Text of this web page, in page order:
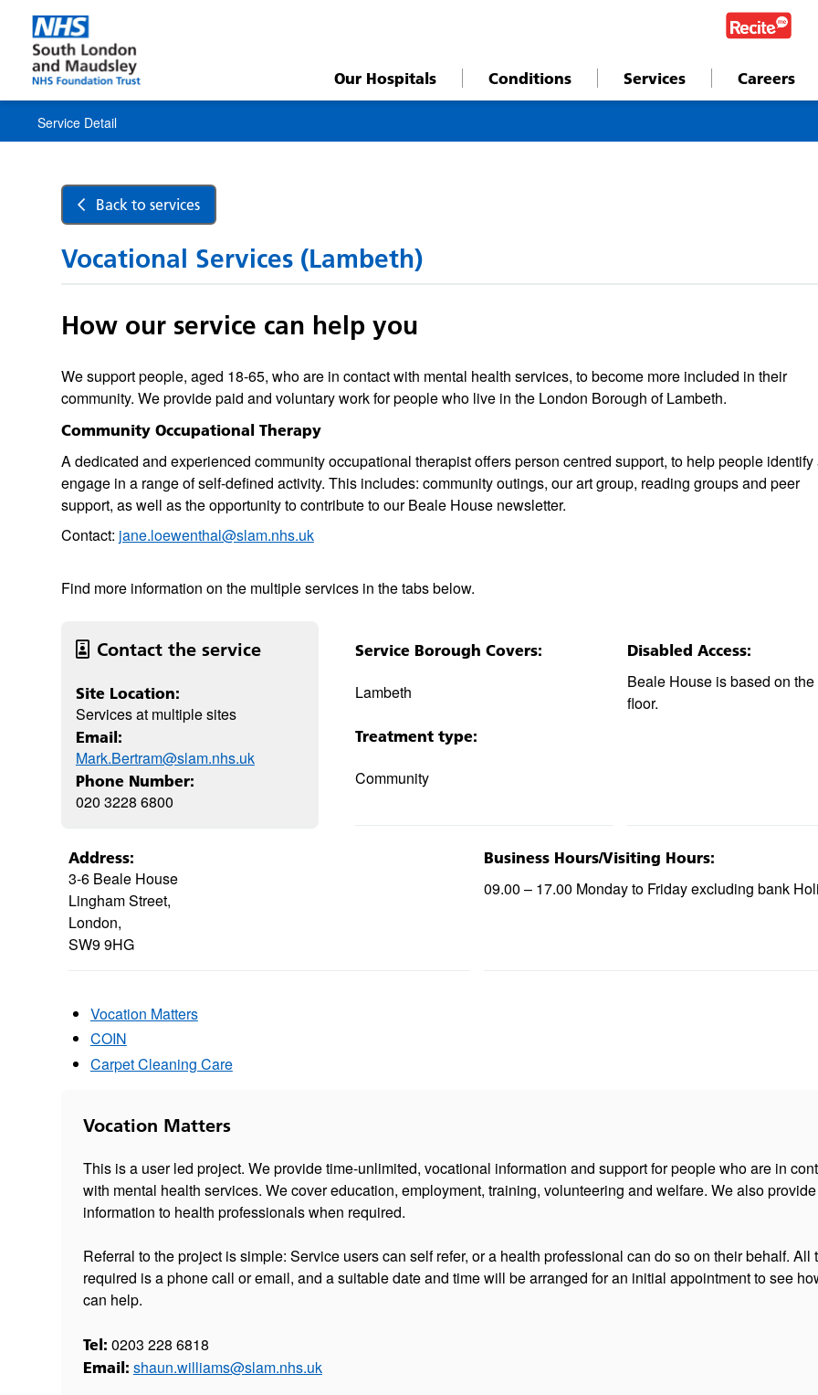
Service
Detail
Our Hospitals Conditions Services Careers
Service Detail
Back to services
Vocational Services (Lambeth)
How our service can help you
We support people, aged 18-65, who are in contact with mental health services, to become more included in their
community. We provide paid and voluntary work for people who live in the London Borough of Lambeth.
Community Occupational Therapy
A dedicated and experienced community occupational therapist offers person centred support, to help people identify
engage in a range of self-defined activity. This includes: community outings, our art group, reading groups and peer
support, as well as the opportunity to contribute to our Beale House newsletter.
Contact: jane.loewenthal@slam.nhs.uk
Find more information on the multiple services in the tabs below.
Service Borough Covers:
Lambeth
Treatment type:
Community
Contact the service
Site Location:
Services at multiple sites
Email:
Mark.Bertram@slam.nhs.uk
Phone Number:
020 3228 6800
Disabled Access:
Beale House is based on
floor.
Address:
3-6 Beale House
Lingham Street,
London,
SW9 9HG
Business Hours/Visiting Hours:
09.00 – 17.00 Monday to Friday excluding bank
Vocation Matters
COIN
Carpet Cleaning Care
Vocation Matters
This is a user led project. We provide time-unlimited, vocational information and support for people who are in
with mental health services. We cover education, employment, training, volunteering and welfare. We also provide
information to health professionals when required.
Referral to the project is simple: Service users can self refer, or a health professional can do so on their behalf. All
required is a phone call or email, and a suitable date and time will be arranged for an initial appointment to see
can help.
Tel: 0203 228 6818
Email: shaun.williams@slam.nhs.uk